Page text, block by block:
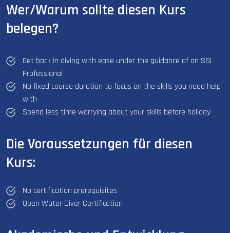
Wer/Warum sollte diesen Kurs
belegen?
Get back in diving with ease under the guidance of an SSI
Professional
No fixed course duration to focus on the skills you need help
with
Spend less time worrying about your skills before holiday
Die Voraussetzungen für diesen
Kurs:
No certification prerequisites
Open Water Diver Certification